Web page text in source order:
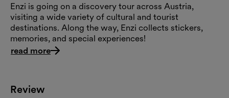
Enzi is going on a discovery tour across Austria,
visiting a wide variety of cultural and tourist
destinations. Along the way, Enzi collects stickers,
memories, and special experiences!
read more
Review